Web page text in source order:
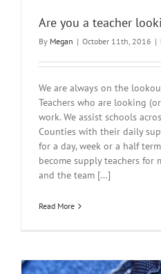
Are you a teacher
By Megan | October 11th, 2016 |
We are always on the
Teachers who are looking
work. We assist schools
Counties with their daily
for a day, week or a half
become supply teachers for
and the team [...]
Read More